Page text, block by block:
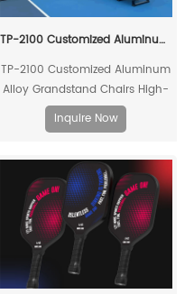
TP-2100 Customized Aluminum Alloy Grandstand Chairs
TP-2100 Customized Aluminum
Alloy Grandstand Chairs High-
quality, environmentally
friendly, high-strength
connection
Inquire Now